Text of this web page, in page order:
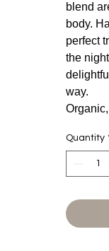
blend
body.
perfect
the
way.
Quantity